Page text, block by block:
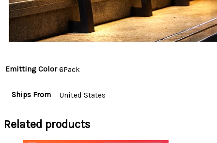
Emitting Color 6Pack
Ships From United States
Related products